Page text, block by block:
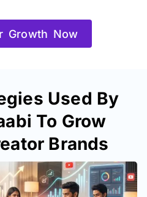
Growth Now
Used By
To Grow
Brands